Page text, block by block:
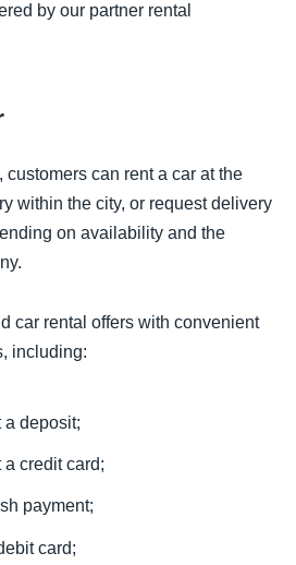
by our partner rental
can rent a car at the
within the city, or request delivery
on availability and the
car rental offers with convenient
including:
a deposit;
credit card;
payment;
card;